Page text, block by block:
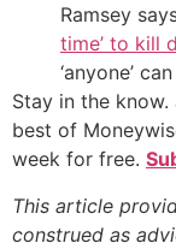
Ramsey
time’ to kill
‘anyone’
Stay in the
best of
week for free.
This article
construed as